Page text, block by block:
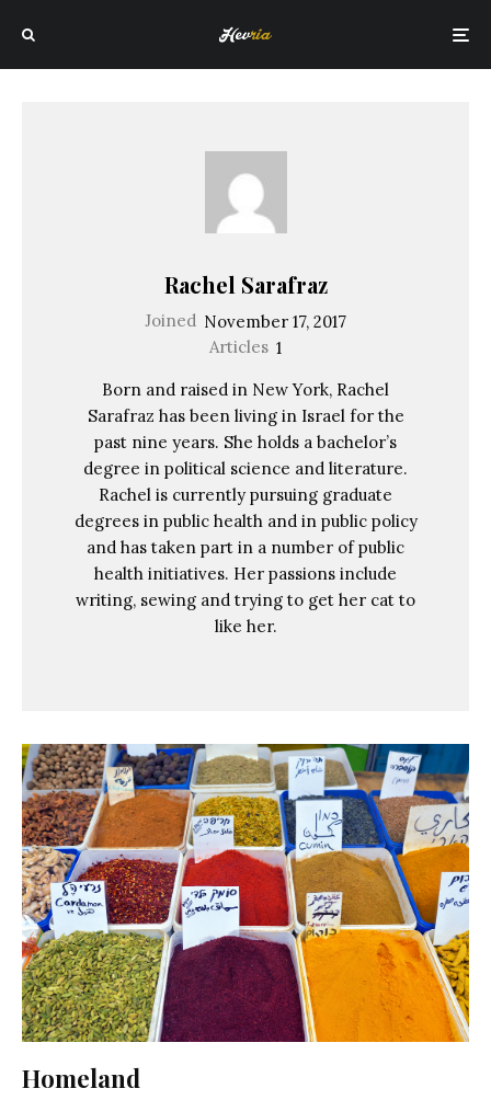
Rachel Sarafraz
Joined November 17, 2017
Articles 1
Born and raised in New York, Rachel
Sarafraz has been living in Israel for the
past nine years. She holds a bachelor’s
degree in political science and literature.
Rachel is currently pursuing graduate
degrees in public health and in public policy
and has taken part in a number of public
health initiatives. Her passions include
writing, sewing and trying to get her cat to
like her.
Homeland